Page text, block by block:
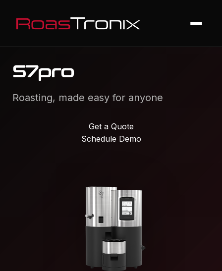
S7pro
Roasting, made easy for anyone
Get a Quote
Schedule Demo